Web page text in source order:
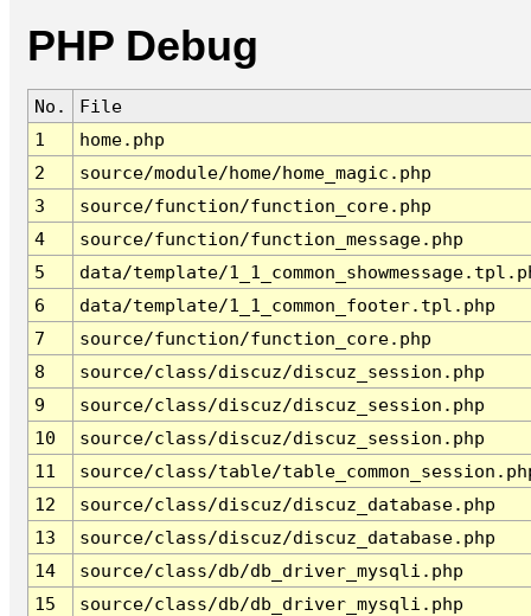
PHP Debug
No.
File
1
home.php
2
source/module/home/home_magic.php
3
source/function/function_core.php
4
source/function/function_message.php
5
data/template/
6
data/template/1_1_common_footer.tpl.php
7
source/function/function_core.php
8
source/class/discuz/discuz_session.php
9
source/class/discuz/discuz_session.php
10
source/class/discuz/discuz_session.php
11
source/class/table/
12
source/class/discuz/discuz_database.php
13
source/class/discuz/discuz_database.php
14
source/class/db/db_driver_mysqli.php
15
source/class/db/db_driver_mysqli.php